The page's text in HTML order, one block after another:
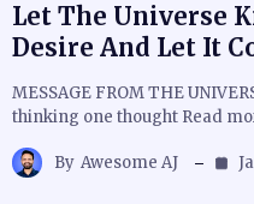
Let The Universe
Desire And Let It
MESSAGE FROM THE
thinking one thought Read
By Awesome AJ